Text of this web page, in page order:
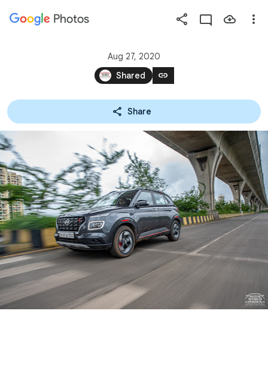
Press
available
shortcut
keys
Photos
Aug 27, 2020
Shared
link
Share